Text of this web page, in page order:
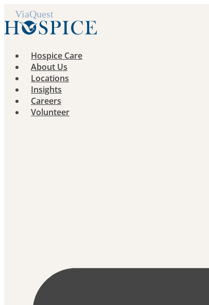
Skip
to
content
Hospice Care
About Us
Locations
Insights
Careers
Volunteer